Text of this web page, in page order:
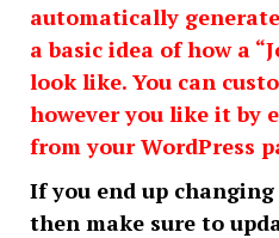
automatically
a basic idea of how a
look like. You can
however you like it by
from your WordPress
If you end up
then make sure to